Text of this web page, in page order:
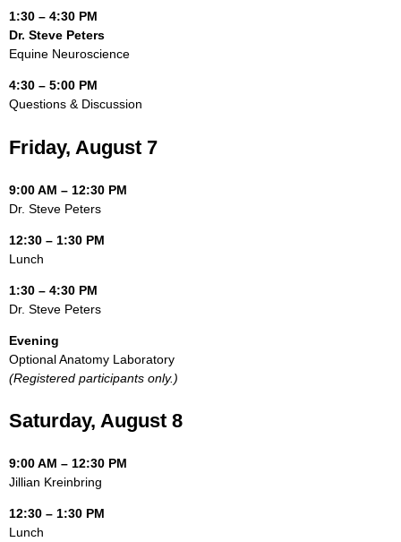
1:30 – 4:30 PM
Dr. Steve Peters
Equine Neuroscience
4:30 – 5:00 PM
Questions & Discussion
Friday, August 7
9:00 AM – 12:30 PM
Dr. Steve Peters
12:30 – 1:30 PM
Lunch
1:30 – 4:30 PM
Dr. Steve Peters
Evening
Optional Anatomy Laboratory
(Registered participants only.)
Saturday, August 8
9:00 AM – 12:30 PM
Jillian Kreinbring
12:30 – 1:30 PM
Lunch